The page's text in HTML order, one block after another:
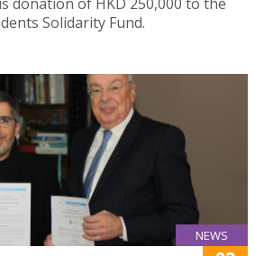
Solidarity Fund.
NEWS